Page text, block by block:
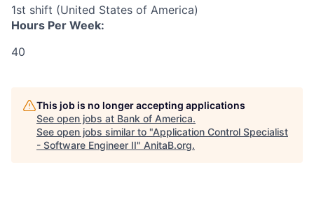
1st shift (United States of America)
Hours Per Week:
40
This job is no longer accepting applications
See open jobs at Bank of America.
See open jobs similar to "Application Control Specialist
- Software Engineer II" AnitaB.org.